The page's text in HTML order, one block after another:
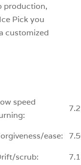
production,
Pick you
customized
speed
ease:
scrub: